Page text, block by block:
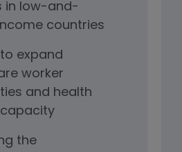
in low-and-
countries
expand
worker
and health
the